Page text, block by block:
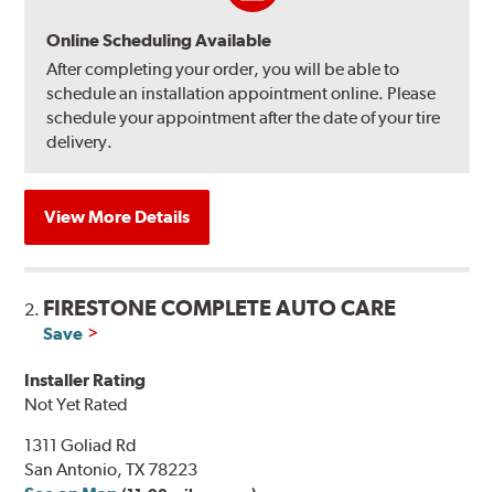
Online Scheduling Available
After completing your order, you will be able to
schedule an installation appointment online. Please
schedule your appointment after the date of your tire
delivery.
View More Details
2. FIRESTONE COMPLETE AUTO CARE
Save
Installer Rating
Not Yet Rated
1311 Goliad Rd
San Antonio, TX 78223